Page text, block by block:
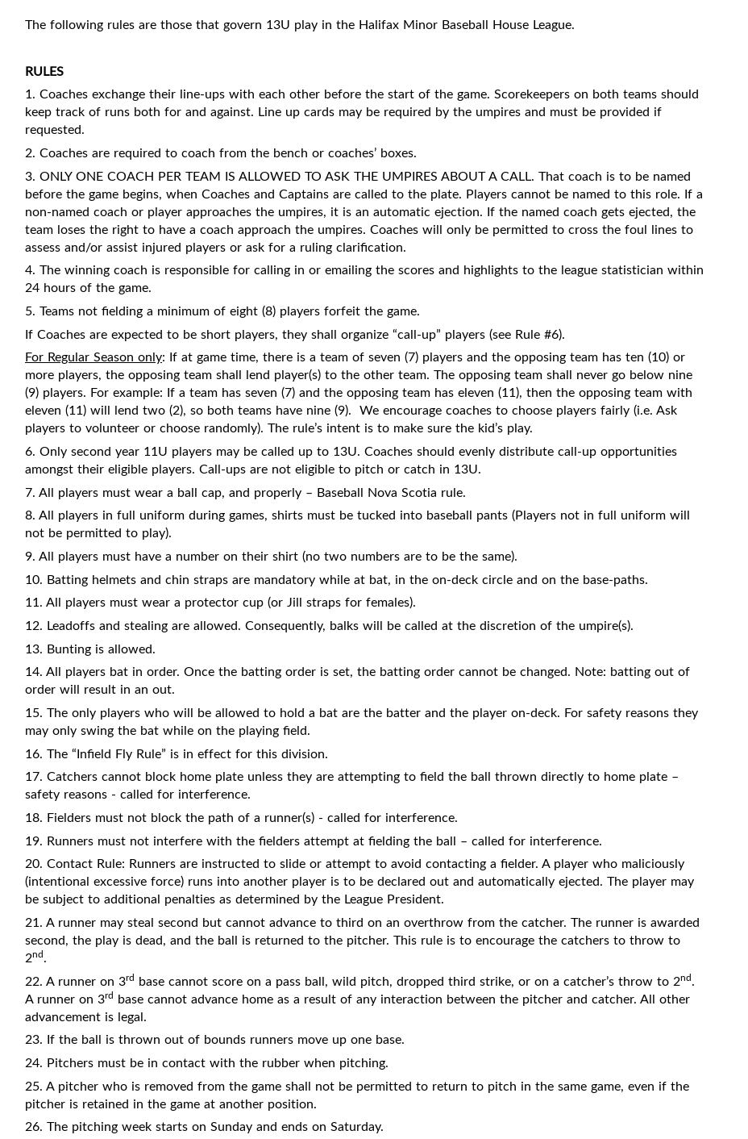
The following rules are those that govern 13U play in the Halifax Minor Baseball House League.
RULES
1. Coaches exchange their line-ups with each other before the start of the game. Scorekeepers on both teams should
keep track of runs both for and against. Line up cards may be required by the umpires and must be provided if
requested.
2. Coaches are required to coach from the bench or coaches’ boxes.
3. ONLY ONE COACH PER TEAM IS ALLOWED TO ASK THE UMPIRES ABOUT A CALL. That coach is to be named
before the game begins, when Coaches and Captains are called to the plate. Players cannot be named to this role. If a
non-named coach or player approaches the umpires, it is an automatic ejection. If the named coach gets ejected, the
team loses the right to have a coach approach the umpires. Coaches will only be permitted to cross the foul lines to
assess and/or assist injured players or ask for a ruling clarification.
4. The winning coach is responsible for calling in or emailing the scores and highlights to the league statistician within
24 hours of the game.
5. Teams not fielding a minimum of eight (8) players forfeit the game.
If Coaches are expected to be short players, they shall organize “call-up” players (see Rule #6).
For Regular Season only: If at game time, there is a team of seven (7) players and the opposing team has ten (10) or
more players, the opposing team shall lend player(s) to the other team. The opposing team shall never go below nine
(9) players. For example: If a team has seven (7) and the opposing team has eleven (11), then the opposing team with
eleven (11) will lend two (2), so both teams have nine (9). We encourage coaches to choose players fairly (i.e. Ask
players to volunteer or choose randomly). The rule’s intent is to make sure the kid’s play.
6. Only second year 11U players may be called up to 13U. Coaches should evenly distribute call-up opportunities
amongst their eligible players. Call-ups are not eligible to pitch or catch in 13U.
7. All players must wear a ball cap, and properly – Baseball Nova Scotia rule.
8. All players in full uniform during games, shirts must be tucked into baseball pants (Players not in full uniform will
not be permitted to play).
9. All players must have a number on their shirt (no two numbers are to be the same).
10. Batting helmets and chin straps are mandatory while at bat, in the on-deck circle and on the base-paths.
11. All players must wear a protector cup (or Jill straps for females).
12. Leadoffs and stealing are allowed. Consequently, balks will be called at the discretion of the umpire(s).
13. Bunting is allowed.
14. All players bat in order. Once the batting order is set, the batting order cannot be changed. Note: batting out of
order will result in an out.
15. The only players who will be allowed to hold a bat are the batter and the player on-deck. For safety reasons they
may only swing the bat while on the playing field.
16. The “Infield Fly Rule” is in effect for this division.
17. Catchers cannot block home plate unless they are attempting to field the ball thrown directly to home plate –
safety reasons - called for interference.
18. Fielders must not block the path of a runner(s) - called for interference.
19. Runners must not interfere with the fielders attempt at fielding the ball – called for interference.
20. Contact Rule: Runners are instructed to slide or attempt to avoid contacting a fielder. A player who maliciously
(intentional excessive force) runs into another player is to be declared out and automatically ejected. The player may
be subject to additional penalties as determined by the League President.
21. A runner may steal second but cannot advance to third on an overthrow from the catcher. The runner is awarded
second, the play is dead, and the ball is returned to the pitcher. This rule is to encourage the catchers to throw to
2nd.
22. A runner on 3rd base cannot score on a pass ball, wild pitch, dropped third strike, or on a catcher’s throw to 2nd.
A runner on 3rd base cannot advance home as a result of any interaction between the pitcher and catcher. All other
advancement is legal.
23. If the ball is thrown out of bounds runners move up one base.
24. Pitchers must be in contact with the rubber when pitching.
25. A pitcher who is removed from the game shall not be permitted to return to pitch in the same game, even if the
pitcher is retained in the game at another position.
26. The pitching week starts on Sunday and ends on Saturday.